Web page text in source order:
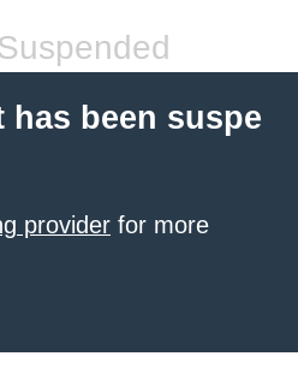
been suspe
provider for more